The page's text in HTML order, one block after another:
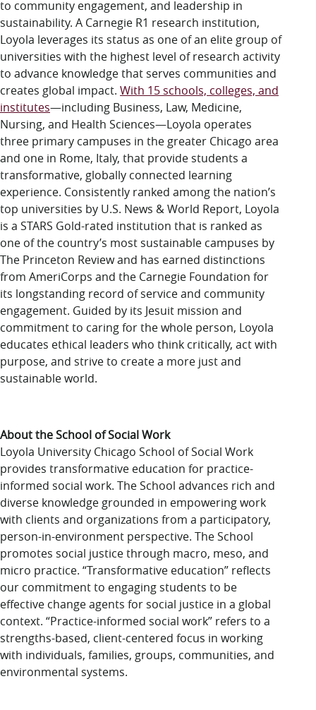
to community engagement, and leadership in
sustainability. A Carnegie R1 research institution,
Loyola leverages its status as one of an elite group of
universities with the highest level of research activity
to advance knowledge that serves communities and
creates global impact. With 15 schools, colleges, and
institutes—including Business, Law, Medicine,
Nursing, and Health Sciences—Loyola operates
three primary campuses in the greater Chicago area
and one in Rome, Italy, that provide students a
transformative, globally connected learning
experience. Consistently ranked among the nation’s
top universities by U.S. News & World Report, Loyola
is a STARS Gold-rated institution that is ranked as
one of the country’s most sustainable campuses by
The Princeton Review and has earned distinctions
from AmeriCorps and the Carnegie Foundation for
its longstanding record of service and community
engagement. Guided by its Jesuit mission and
commitment to caring for the whole person, Loyola
educates ethical leaders who think critically, act with
purpose, and strive to create a more just and
sustainable world.
About the School of Social Work
Loyola University Chicago School of Social Work
provides transformative education for practice-
informed social work. The School advances rich and
diverse knowledge grounded in empowering work
with clients and organizations from a participatory,
person-in-environment perspective. The School
promotes social justice through macro, meso, and
micro practice. “Transformative education” reflects
our commitment to engaging students to be
effective change agents for social justice in a global
context. “Practice-informed social work” refers to a
strengths-based, client-centered focus in working
with individuals, families, groups, communities, and
environmental systems.